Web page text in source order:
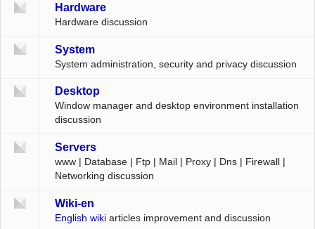
Hardware
Hardware discussion
System
System administration, security and privacy discussion
Desktop
Window manager and desktop environment installation
discussion
Servers
www | Database | Ftp | Mail | Proxy | Dns | Firewall |
Networking discussion
Wiki-en
English wikiarticles improvement and discussion